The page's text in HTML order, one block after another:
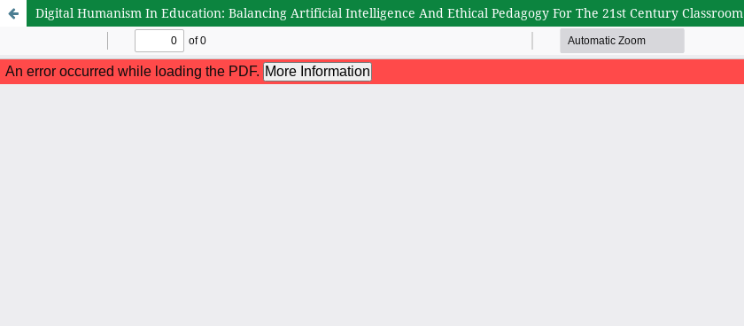
Digital Humanism In Education: Balancing Artificial Intelligence And Ethical Pedagogy For The 21st Century Classroom